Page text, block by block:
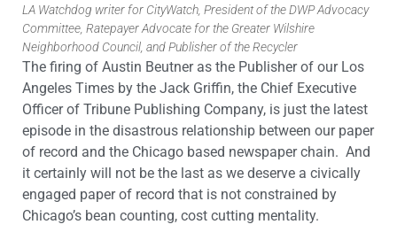
LA Watchdog writer for CityWatch, President of the DWP Advocacy
Committee, Ratepayer Advocate for the Greater Wilshire
Neighborhood Council, and Publisher of the Recycler
The firing of Austin Beutner as the Publisher of our Los
Angeles Times by the Jack Griffin, the Chief Executive
Officer of Tribune Publishing Company, is just the latest
episode in the disastrous relationship between our paper
of record and the Chicago based newspaper chain. And
it certainly will not be the last as we deserve a civically
engaged paper of record that is not constrained by
Chicago’s bean counting, cost cutting mentality.